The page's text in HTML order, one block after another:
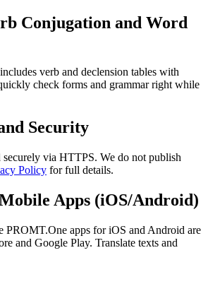
Conjugation and Word
verb and declension tables with
check forms and grammar right while
Security
securely via HTTPS. We do not publish
Policy for full details.
Apps (iOS/Android)
PROMT.One apps for iOS and Android are
and Google Play. Translate texts and